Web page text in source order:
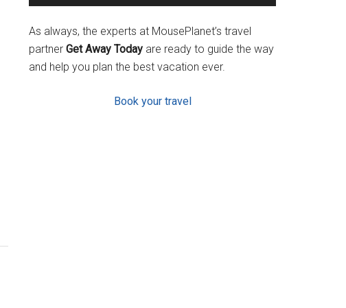
As always, the experts at MousePlanet’s travel
partner Get Away Today are ready to guide the way
and help you plan the best vacation ever.
Book your travel